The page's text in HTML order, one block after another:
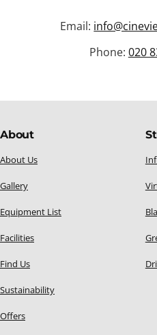
Email:
Phone: 020
About
About Us
Gallery
Equipment List
Facilities
Find Us
Sustainability
Offers